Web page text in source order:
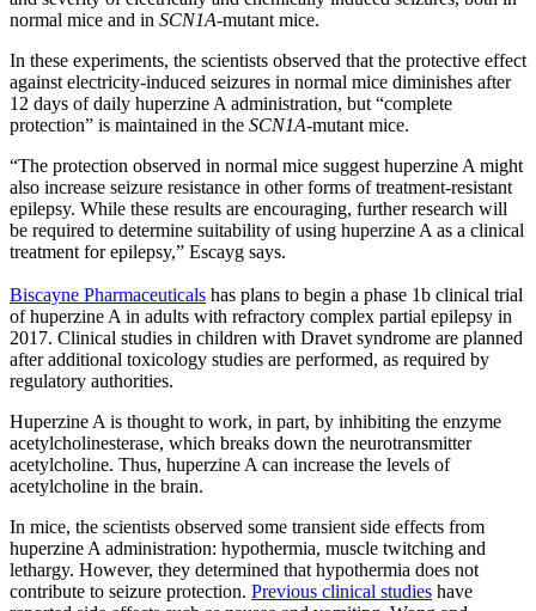
normal mice and in SCN1A-mutant mice.
In these experiments, the scientists observed that the protective effect
against electricity-induced seizures in normal mice diminishes after
12 days of daily huperzine A administration, but “complete
protection” is maintained in the SCN1A-mutant mice.
“The protection observed in normal mice suggest huperzine A might
also increase seizure resistance in other forms of treatment-resistant
epilepsy. While these results are encouraging, further research will
be required to determine suitability of using huperzine A as a clinical
treatment for epilepsy,” Escayg says.
Biscayne Pharmaceuticals has plans to begin a phase 1b clinical trial
of huperzine A in adults with refractory complex partial epilepsy in
2017. Clinical studies in children with Dravet syndrome are planned
after additional toxicology studies are performed, as required by
regulatory authorities.
Huperzine A is thought to work, in part, by inhibiting the enzyme
acetylcholinesterase, which breaks down the neurotransmitter
acetylcholine. Thus, huperzine A can increase the levels of
acetylcholine in the brain.
In mice, the scientists observed some transient side effects from
huperzine A administration: hypothermia, muscle twitching and
lethargy. However, they determined that hypothermia does not
contribute to seizure protection. Previous clinical studies have